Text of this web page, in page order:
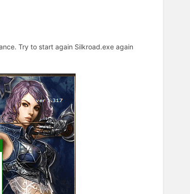
Try to start again Silkroad.exe again